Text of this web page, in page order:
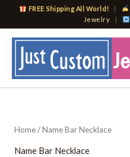
FREE Shipping All World! |
Jewelry
|
Home/ Name Bar Necklace
Name Bar Necklace